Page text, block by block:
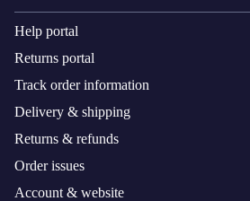
Help portal
Returns portal
Track order information
Delivery & shipping
Returns & refunds
Order issues
Account & website